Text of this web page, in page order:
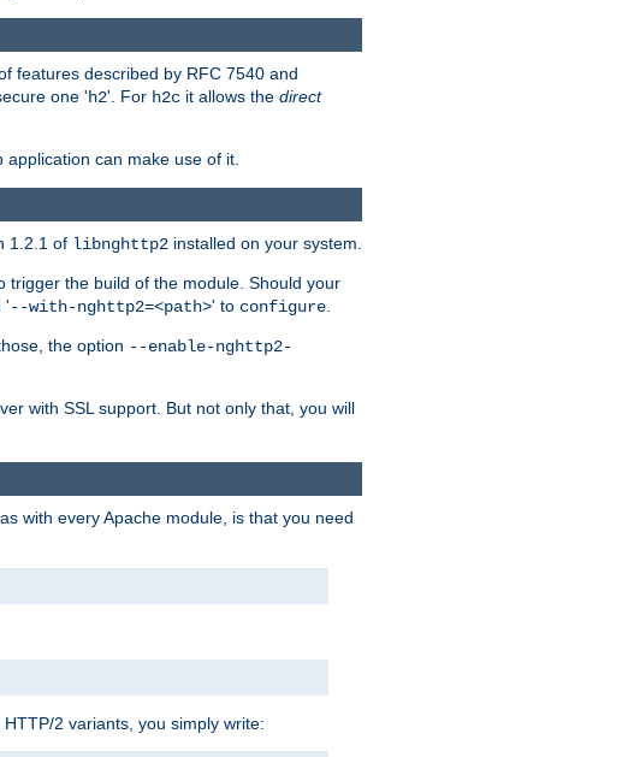
features described by RFC 7540 and
one 'h2'. For h2c it allows the direct
application can make use of it.
1.2.1 of libnghttp2 installed on your system.
trigger the build of the module. Should your
'--with-nghttp2=<path>' to configure.
the option --enable-nghttp2-
with SSL support. But not only that, you will
with every Apache module, is that you need
2 variants, you simply write: